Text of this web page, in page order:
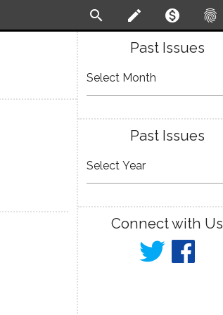
search create monetization_on fingerprint
Past Issues
Past Issues
Connect with Us